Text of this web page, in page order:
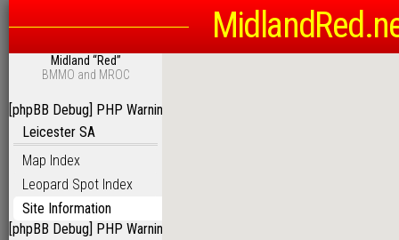
Midland “Red”
BMMO and MROC
[phpBB Debug] PHP Warning
Leicester SA
Map Index
Leopard Spot Index
Site Information
[phpBB Debug] PHP Warning